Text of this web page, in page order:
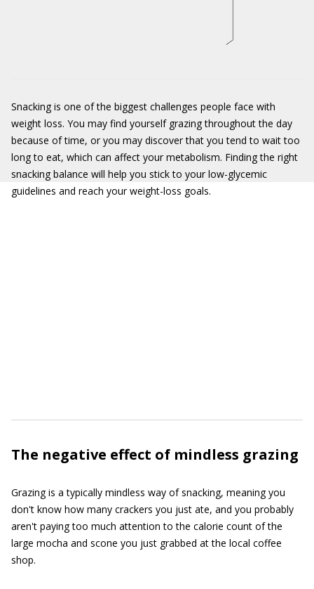
Snacking is one of the biggest challenges people face with
weight loss. You may find yourself grazing throughout the day
because of time, or you may discover that you tend to wait too
long to eat, which can affect your metabolism. Finding the right
snacking balance will help you stick to your low-glycemic
guidelines and reach your weight-loss goals.
The negative effect of mindless grazing
Grazing is a typically mindless way of snacking, meaning you
don't know how many crackers you just ate, and you probably
aren't paying too much attention to the calorie count of the
large mocha and scone you just grabbed at the local coffee
shop.